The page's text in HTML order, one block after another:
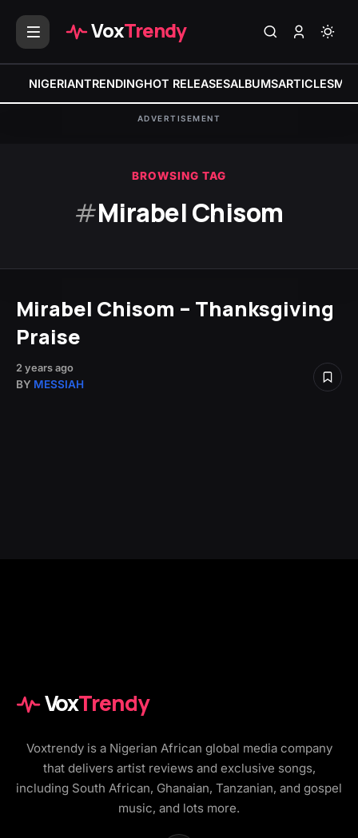
VoxTrendy
NIGERIANTRENDINGHOT RELEASESALBUMSARTICLES
ADVERTISEMENT
BROWSING TAG
#Mirabel Chisom
Mirabel Chisom – Thanksgiving
Praise
2 years ago
BY MESSIAH
VoxTrendy
Voxtrendy is a Nigerian African global media company
that delivers artist reviews and exclusive songs,
including South African, Ghanaian, Tanzanian, and gospel
music, and lots more.